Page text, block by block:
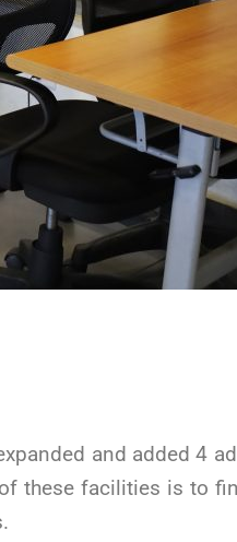
and added 4
these facilities is to